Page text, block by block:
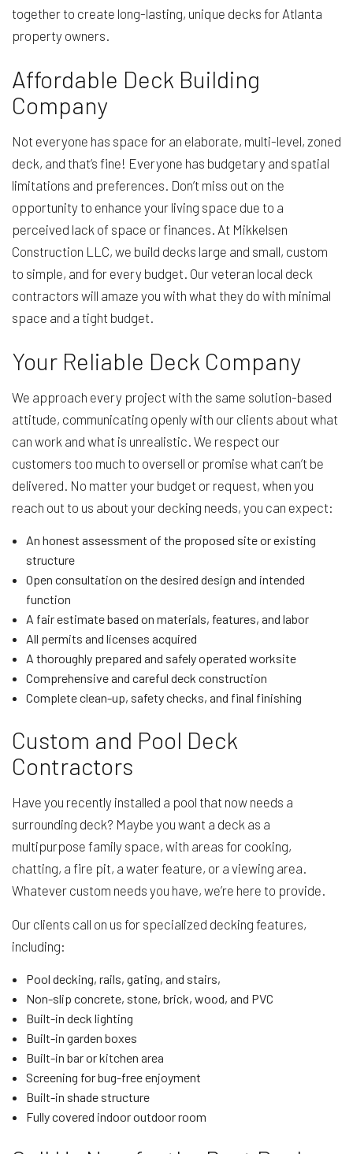
together to create long-lasting, unique decks for Atlanta
property owners.
Affordable Deck Building
Company
Not everyone has space for an elaborate, multi-level, zoned
deck, and that’s fine! Everyone has budgetary and spatial
limitations and preferences. Don’t miss out on the
opportunity to enhance your living space due to a
perceived lack of space or finances. At Mikkelsen
Construction LLC, we build decks large and small, custom
to simple, and for every budget. Our veteran local deck
contractors will amaze you with what they do with minimal
space and a tight budget.
Your Reliable Deck Company
We approach every project with the same solution-based
attitude, communicating openly with our clients about what
can work and what is unrealistic. We respect our
customers too much to oversell or promise what can’t be
delivered. No matter your budget or request, when you
reach out to us about your decking needs, you can expect:
An honest assessment of the proposed site or existing
structure
Open consultation on the desired design and intended
function
A fair estimate based on materials, features, and labor
All permits and licenses acquired
A thoroughly prepared and safely operated worksite
Comprehensive and careful deck construction
Complete clean-up, safety checks, and final finishing
Custom and Pool Deck
Contractors
Have you recently installed a pool that now needs a
surrounding deck? Maybe you want a deck as a
multipurpose family space, with areas for cooking,
chatting, a fire pit, a water feature, or a viewing area.
Whatever custom needs you have, we’re here to provide.
Our clients call on us for specialized decking features,
including:
Pool decking, rails, gating, and stairs,
Non-slip concrete, stone, brick, wood, and PVC
Built-in deck lighting
Built-in garden boxes
Built-in bar or kitchen area
Screening for bug-free enjoyment
Built-in shade structure
Fully covered indoor outdoor room